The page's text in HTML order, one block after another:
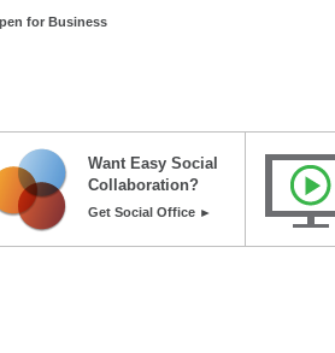
for Business
Want Easy Social
Collaboration?
Get Social Office ►